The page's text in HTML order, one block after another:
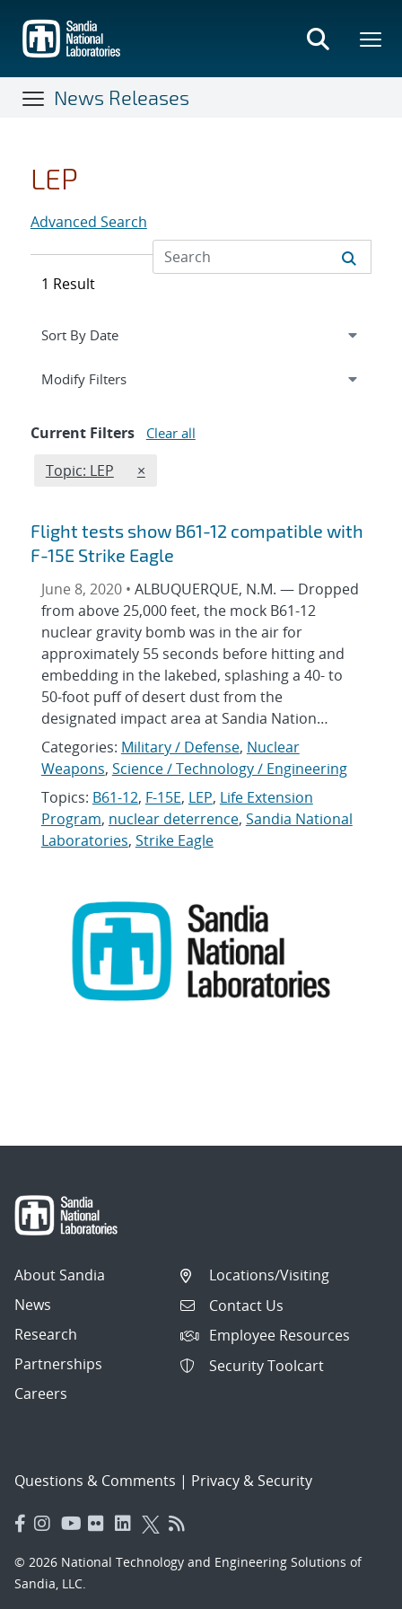
main
content
News Releases
LEP
Advanced Search
1 Result
Expand
Modify Filterssection
Current Filters Clear all
Edit filter
Topic: LEP REMOVE TOPICS FILTER
×
Flight tests show B61-12 compatible with
F-15E Strike Eagle
June 8, 2020 • ALBUQUERQUE, N.M. — Dropped
from above 25,000 feet, the mock B61-12
nuclear gravity bomb was in the air for
approximately 55 seconds before hitting and
embedding in the lakebed, splashing a 40- to
50-foot puff of desert dust from the
designated impact area at Sandia Nation…
Categories: Military / Defense, Nuclear
Weapons, Science / Technology / Engineering
Topics: B61-12, F-15E, LEP, Life Extension
Program, nuclear deterrence, Sandia National
Laboratories, Strike Eagle
About Sandia
News
Research
Partnerships
Careers
Locations/Visiting
Contact Us
Employee Resources
Security Toolcart
Questions & Comments | Privacy & Security
© 2026 National Technology and Engineering Solutions of
Sandia, LLC.